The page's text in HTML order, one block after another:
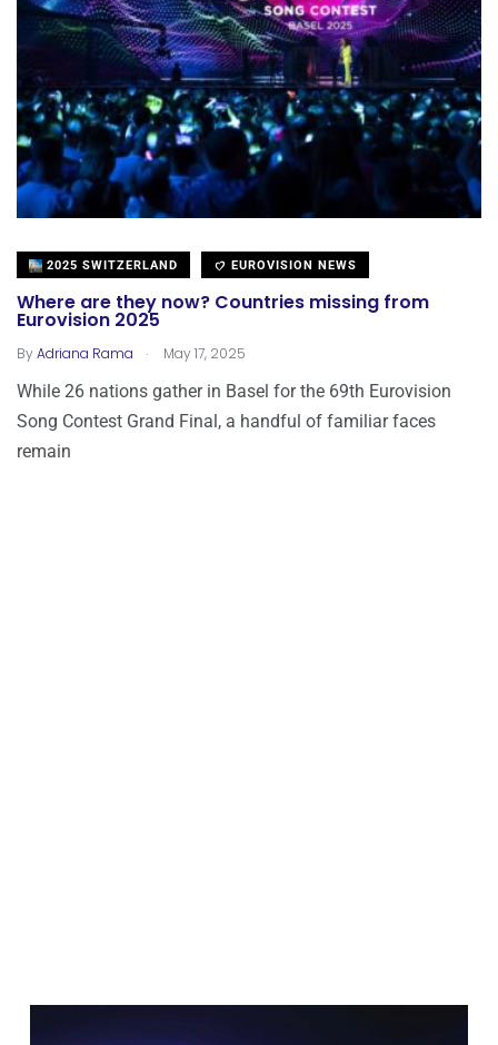
2025 SWITZERLAND EUROVISION NEWS
Where are they now? Countries missing from
Eurovision 2025
ByAdriana Rama . May 17, 2025
While 26 nations gather in Basel for the 69th Eurovision
Song Contest Grand Final, a handful of familiar faces
remain